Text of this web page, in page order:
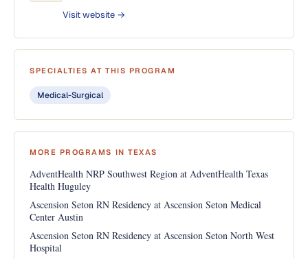
Visit website →
SPECIALTIES AT THIS PROGRAM
Medical-Surgical
MORE PROGRAMS IN TEXAS
AdventHealth NRP Southwest Region at AdventHealth Texas
Health Huguley
Ascension Seton RN Residency at Ascension Seton Medical
Center Austin
Ascension Seton RN Residency at Ascension Seton North West
Hospital